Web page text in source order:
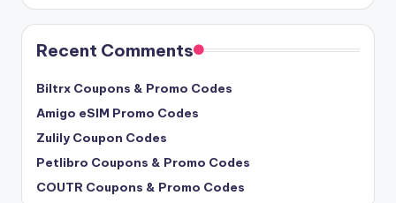
Recent Comments
Biltrx Coupons & Promo Codes
Amigo eSIM Promo Codes
Zulily Coupon Codes
Petlibro Coupons & Promo Codes
COUTR Coupons & Promo Codes